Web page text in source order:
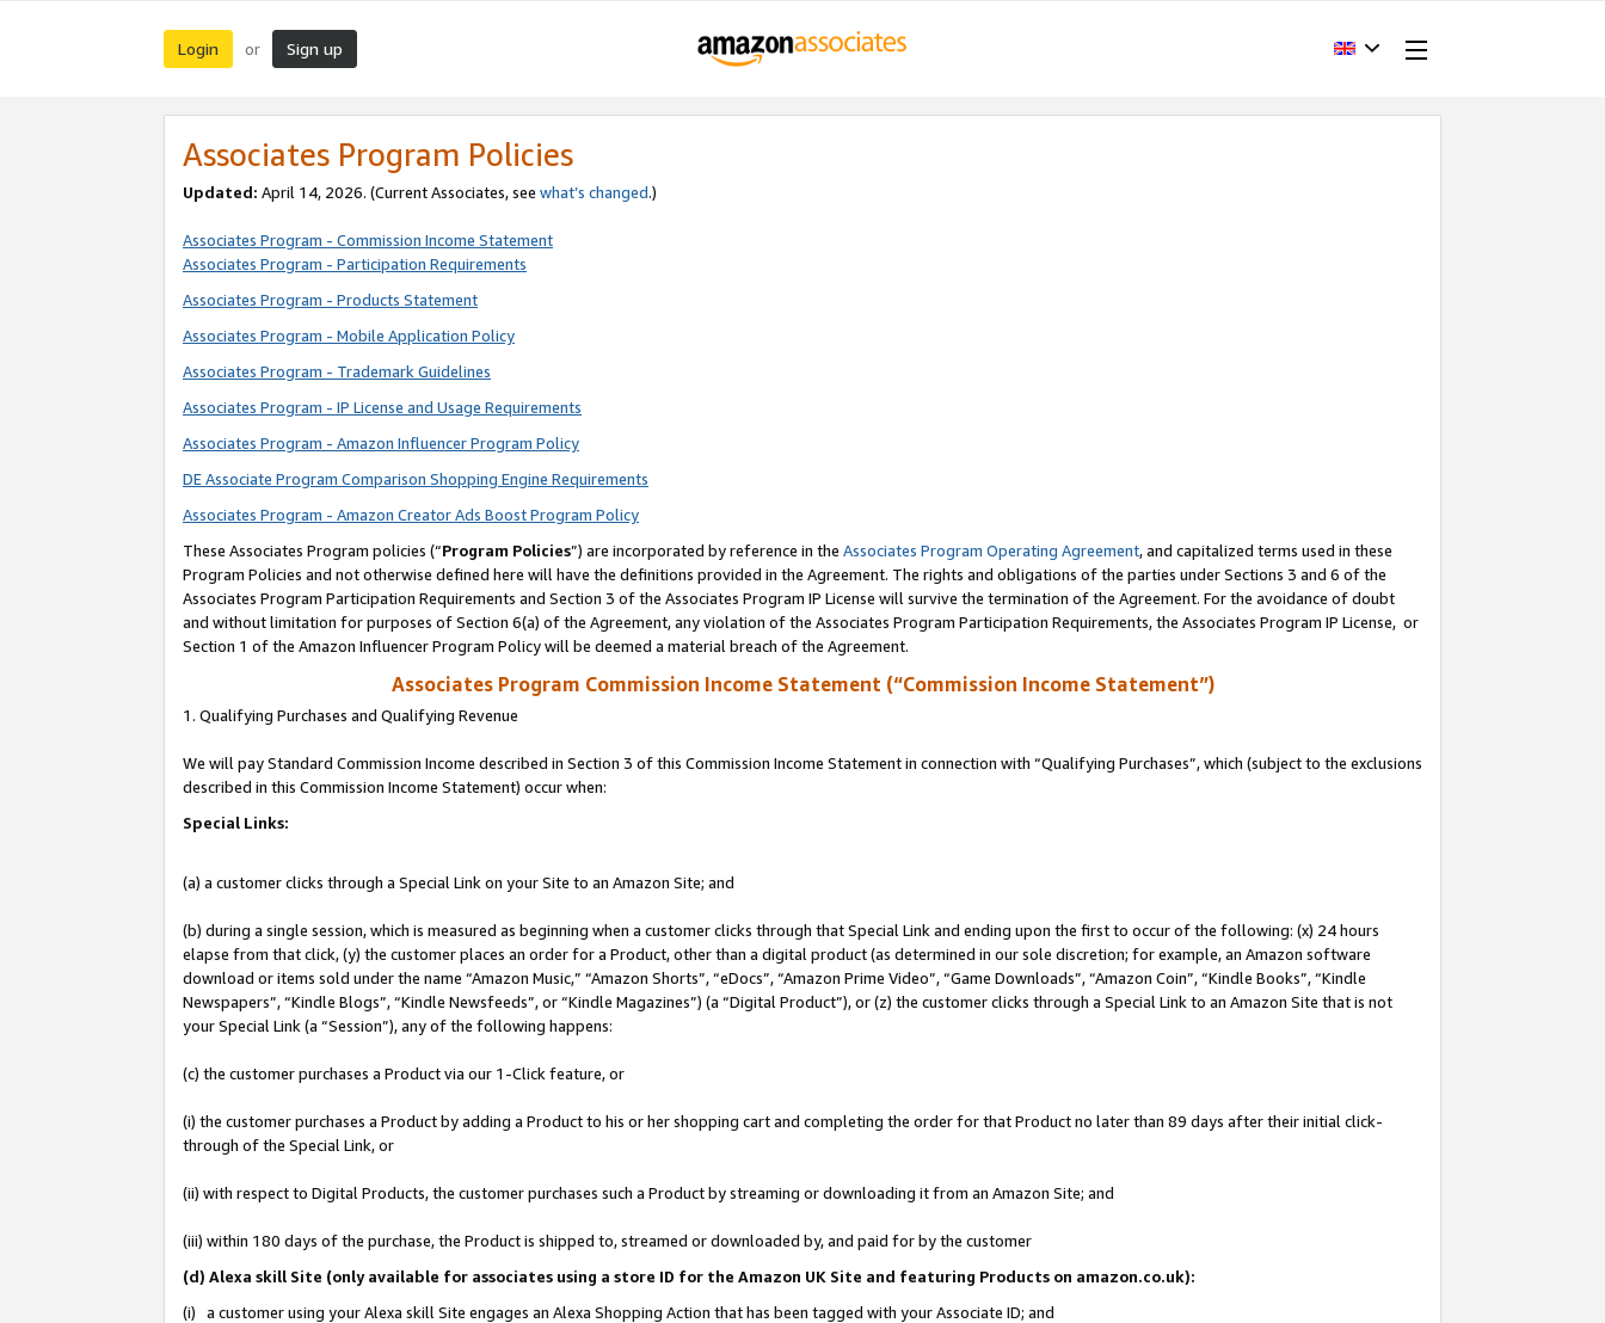
Login or Sign up
Associates Program Policies
Updated: April 14, 2026. (Current Associates, see what’s changed.)
Associates Program - Commission Income Statement
Associates Program - Participation Requirements
Associates Program - Products Statement
Associates Program - Mobile Application Policy
Associates Program - Trademark Guidelines
Associates Program - IP License and Usage Requirements
Associates Program - Amazon Influencer Program Policy
DE Associate Program Comparison Shopping Engine Requirements
Associates Program - Amazon Creator Ads Boost Program Policy
These Associates Program policies (“Program Policies”) are incorporated by reference in the Associates Program Operating Agreement, and capitalized terms used in these
Program Policies and not otherwise defined here will have the definitions provided in the Agreement. The rights and obligations of the parties under Sections 3 and 6 of the
Associates Program Participation Requirements and Section 3 of the Associates Program IP License will survive the termination of the Agreement. For the avoidance of doubt
and without limitation for purposes of Section 6(a) of the Agreement, any violation of the Associates Program Participation Requirements, the Associates Program IP License, or
Section 1 of the Amazon Influencer Program Policy will be deemed a material breach of the Agreement.
Associates Program Commission Income Statement (“Commission Income Statement”)
1. Qualifying Purchases and Qualifying Revenue
We will pay Standard Commission Income described in Section 3 of this Commission Income Statement in connection with “Qualifying Purchases”, which (subject to the exclusions
described in this Commission Income Statement) occur when:
Special Links:
(a) a customer clicks through a Special Link on your Site to an Amazon Site; and
(b) during a single session, which is measured as beginning when a customer clicks through that Special Link and ending upon the first to occur of the following: (x) 24 hours
elapse from that click, (y) the customer places an order for a Product, other than a digital product (as determined in our sole discretion; for example, an Amazon software
download or items sold under the name “Amazon Music,” “Amazon Shorts”, “eDocs”, “Amazon Prime Video”, “Game Downloads”, “Amazon Coin”, “Kindle Books”, “Kindle
Newspapers”, “Kindle Blogs”, “Kindle Newsfeeds”, or “Kindle Magazines”) (a “Digital Product”), or (z) the customer clicks through a Special Link to an Amazon Site that is not
your Special Link (a “Session”), any of the following happens:
(c) the customer purchases a Product via our 1-Click feature, or
(i) the customer purchases a Product by adding a Product to his or her shopping cart and completing the order for that Product no later than 89 days after their initial click-
through of the Special Link, or
(ii) with respect to Digital Products, the customer purchases such a Product by streaming or downloading it from an Amazon Site; and
(iii) within 180 days of the purchase, the Product is shipped to, streamed or downloaded by, and paid for by the customer
(d) Alexa skill Site (only available for associates using a store ID for the Amazon UK Site and featuring Products on amazon.co.uk):
(i) a customer using your Alexa skill Site engages an Alexa Shopping Action that has been tagged with your Associate ID; and